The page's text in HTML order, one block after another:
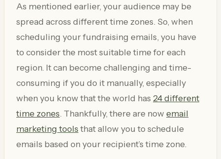
As mentioned earlier, your audience may be
spread across different time zones. So, when
scheduling your fundraising emails, you have
to consider the most suitable time for each
region. It can become challenging and time-
consuming if you do it manually, especially
when you know that the world has 24 different
time zones. Thankfully, there are now email
marketing toolsthat allow you to schedule
emails based on your recipient’s time zone.